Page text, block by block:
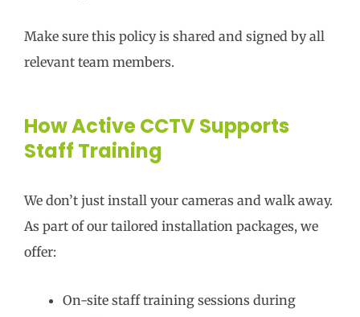
Make sure this policy is shared and signed by all
relevant team members.
How Active CCTV Supports
Staff Training
We don’t just install your cameras and walk away.
As part of our tailored installation packages, we
offer:
On-site staff training sessions during